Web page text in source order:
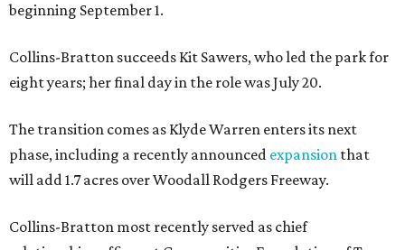
beginning September 1.
Collins-Bratton succeeds Kit Sawers, who led the park for
eight years; her final day in the role was July 20.
The transition comes as Klyde Warren enters its next
phase, including a recently announced expansion that
will add 1.7 acres over Woodall Rodgers Freeway.
Collins-Bratton most recently served as chief